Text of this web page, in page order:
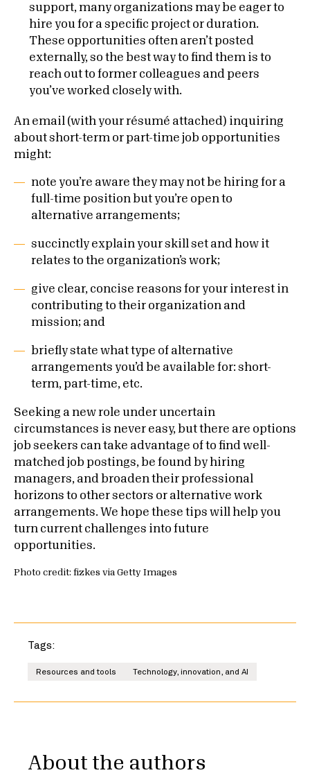
support, many organizations may be eager to
hire you for a specific project or duration.
These opportunities often aren’t posted
externally, so the best way to find them is to
reach out to former colleagues and peers
you’ve worked closely with.
An email (with your résumé attached) inquiring
about short-term or part-time job opportunities
might:
note you’re aware they may not be hiring for a
full-time position but you’re open to
alternative arrangements;
succinctly explain your skill set and how it
relates to the organization’s work;
give clear, concise reasons for your interest in
contributing to their organization and
mission; and
briefly state what type of alternative
arrangements you’d be available for: short-
term, part-time, etc.
Seeking a new role under uncertain
circumstances is never easy, but there are options
job seekers can take advantage of to find well-
matched job postings, be found by hiring
managers, and broaden their professional
horizons to other sectors or alternative work
arrangements. We hope these tips will help you
turn current challenges into future
opportunities.
Photo credit: fizkes via Getty Images
Tags:
Resources and tools Technology, innovation, and AI
About the authors